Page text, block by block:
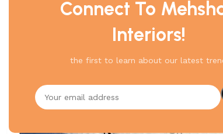
Connect To
Interiors!
the first to learn about our latest